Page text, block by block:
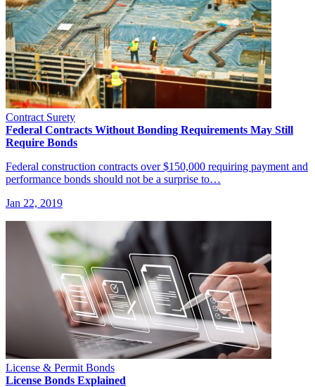
Contract Surety
Federal Contracts Without Bonding Requirements May Still
Require Bonds
Federal construction contracts over $150,000 requiring payment and
performance bonds should not be a surprise to…
Jan 22, 2019
License & Permit Bonds
License Bonds Explained